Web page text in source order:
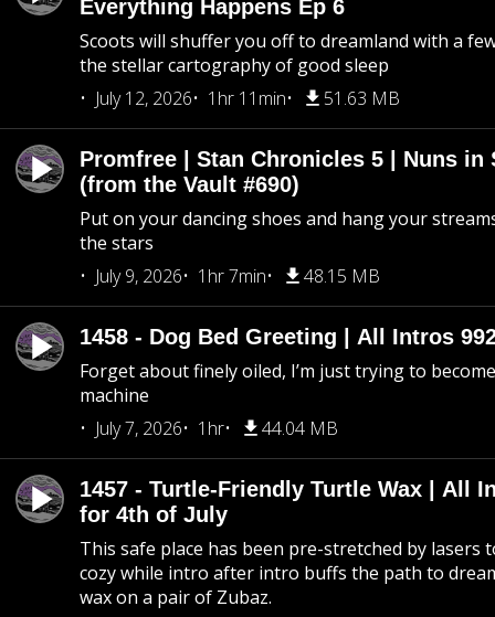
Everything Happens Ep 6
Scoots will shuffer you off to dreamland with a
the stellar cartography of good sleep
July 12, 2026
1hr 11min 51.63 MB
Promfree | Stan Chronicles 5 | Nuns in
(from the Vault #690)
Put on your dancing shoes and hang your
the stars
July 9, 2026
1hr 7min 48.15 MB
1458 - Dog Bed Greeting | All Intros
Forget about finely oiled, I’m just trying to
machine
July 7, 2026
1hr 44.04 MB
1457 - Turtle-Friendly Turtle Wax | All
for 4th of July
This safe place has been pre-stretched by lasers
cozy while intro after intro buffs the path to
wax on a pair of Zubaz.